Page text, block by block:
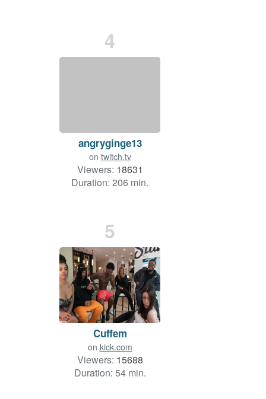
4
angryginge13
on twitch.tv
Viewers: 18631
Duration: 206 min.
5
Cuffem
on kick.com
Viewers: 15688
Duration: 54 min.